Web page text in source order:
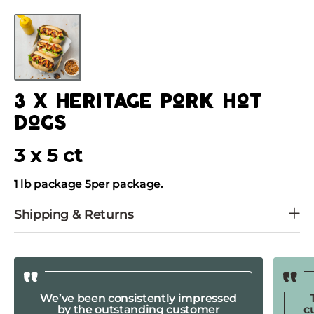
content
Skip
to
product
information
3 x heritage pork hot
dogs
3 x 5 ct
1 lb package 5per package.
We’ve been consistently impressed
by the outstanding customer